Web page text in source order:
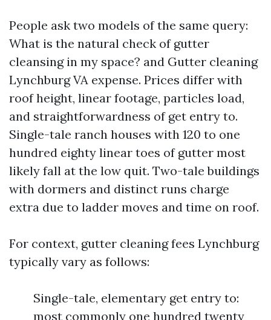
People ask two models of the same query:
What is the natural check of gutter
cleansing in my space? and Gutter cleaning
Lynchburg VA expense. Prices differ with
roof height, linear footage, particles load,
and straightforwardness of get entry to.
Single-tale ranch houses with 120 to one
hundred eighty linear toes of gutter most
likely fall at the low quit. Two-tale buildings
with dormers and distinct runs charge
extra due to ladder moves and time on roof.
For context, gutter cleaning fees Lynchburg
typically vary as follows:
Single-tale, elementary get entry to:
most commonly one hundred twenty